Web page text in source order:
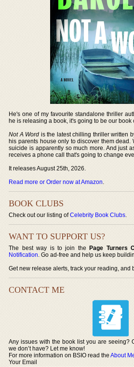
He's one of my favourite standalone thriller
he is releasing a book, it's going to be our book
Not A Word is the latest chilling thriller written
his parents house only to discover them dead.
suicide is apparently so much more. And just
receives a phone call that's going to change
It releases August 25th, 2026.
Read more or Order now at Amazon.
BOOK CLUBS
Check out our listing ofCelebrity Book Clubs.
WANT TO SUPPORT US?
The best way is to join thePage Turners
Notification. Go ad-free and help us keep
Get new release alerts, track your reading, and
CONTACT ME
Any issues with the book list you are seeing?
we don’t have? Let me know!
For more information on BSIO read theAbout
Your Email